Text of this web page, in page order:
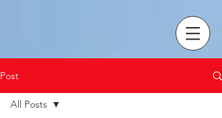
Post
All Posts